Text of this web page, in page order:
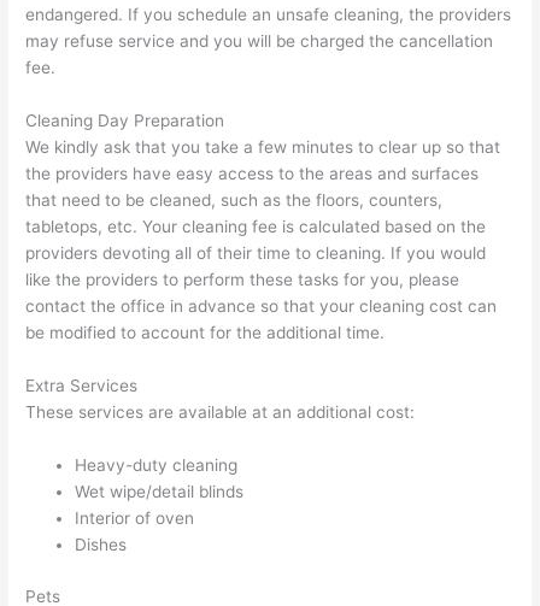
endangered. If you schedule an unsafe cleaning, the providers
may refuse service and you will be charged the cancellation
fee.
Cleaning Day Preparation
We kindly ask that you take a few minutes to clear up so that
the providers have easy access to the areas and surfaces
that need to be cleaned, such as the floors, counters,
tabletops, etc. Your cleaning fee is calculated based on the
providers devoting all of their time to cleaning. If you would
like the providers to perform these tasks for you, please
contact the office in advance so that your cleaning cost can
be modified to account for the additional time.
Extra Services
These services are available at an additional cost:
Heavy-duty cleaning
Wet wipe/detail blinds
Interior of oven
Dishes
Pets